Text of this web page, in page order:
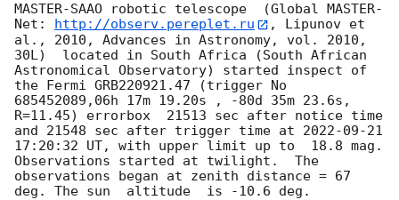
MASTER-SAAO robotic telescope  (Global MASTER-
Net:
http://observ.pereplet.ru
, Lipunov et
al., 2010, Advances in Astronomy, vol. 2010,
30L)  located in South Africa (South African
Astronomical Observatory) started inspect of
the Fermi GRB220921.47 (trigger No
685452089,06h 17m 19.20s , -80d 35m 23.6s,
R=11.45) errorbox  21513 sec after notice time
and 21548 sec after trigger time at 2022-09-21
17:20:32 UT, with upper limit up to  18.8 mag.
Observations started at twilight.  The
observations began at zenith distance = 67
deg. The sun  altitude  is -10.6 deg.